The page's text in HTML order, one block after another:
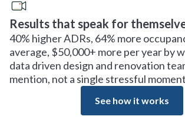
Results that speak for
40% higher ADRs, 64% more
average, $50,000+ more per year by
data driven design and renovation
mention, not a single stressful
See how it works